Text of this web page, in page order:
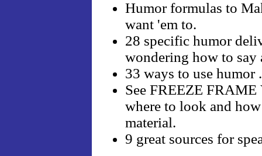
Humor formulas to
want 'em to.
28 specific humor
wondering how to say
33 ways to use
See FREEZE
where to look and
material.
9 great sources for